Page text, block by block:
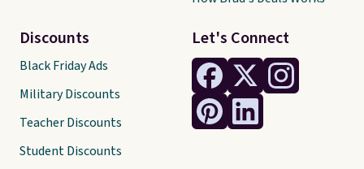
Let's Connect
Discounts
Black Friday Ads
Military Discounts
Teacher Discounts
Student Discounts